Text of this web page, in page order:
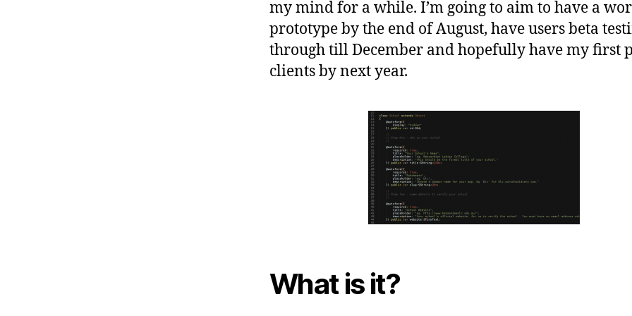
my mind for a while. I’m going to aim to have a
prototype by the end of August, have users beta
through till December and hopefully have my first
clients by next year.
What is it?